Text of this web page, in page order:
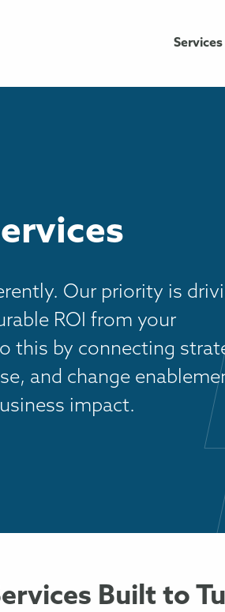
Services
Our priority is
ROI from your
this by connecting
and change
impact.
Built to